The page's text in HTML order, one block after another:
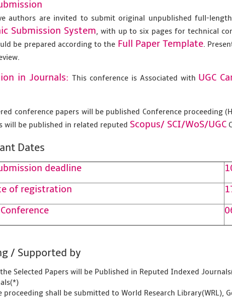
authors are invited to submit original unpublished full-
Submission System, with up to six pages for technical
be prepared according to the Full Paper Template.
in Journals: This conference is Associated with UGC
conference papers will be published Conference proceeding
will be published in related reputed Scopus/ SCI/WoS/UGC
Dates
deadline
of registration
/ Supported by
Selected Papers will be Published in Reputed Indexed
proceeding shall be submitted to World Research Library(WRL),